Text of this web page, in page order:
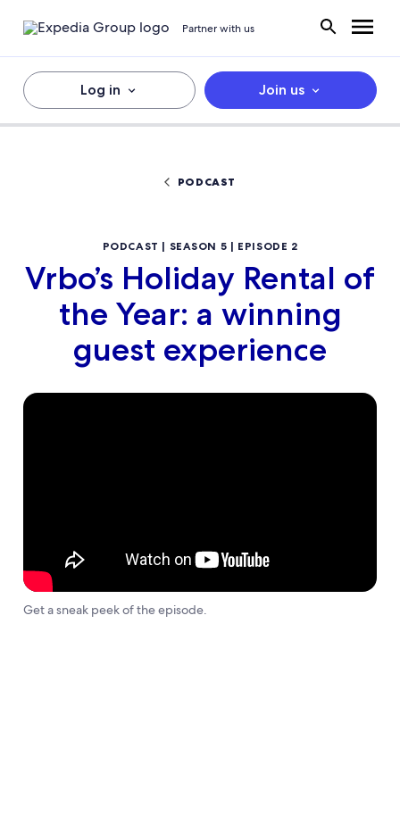
Partner with us
Log in Join us
PODCAST
PODCAST | SEASON 5 | EPISODE 2
Vrbo’s Holiday Rental of
the Year: a winning
guest experience
Get a sneak peek of the episode.